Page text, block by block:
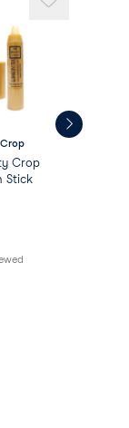
Crop
Stick